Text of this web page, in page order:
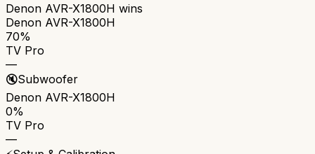
Denon AVR-X1800H wins
Denon AVR-X1800H
70%
TV Pro
—
🔇Subwoofer
Denon AVR-X1800H
0%
TV Pro
—